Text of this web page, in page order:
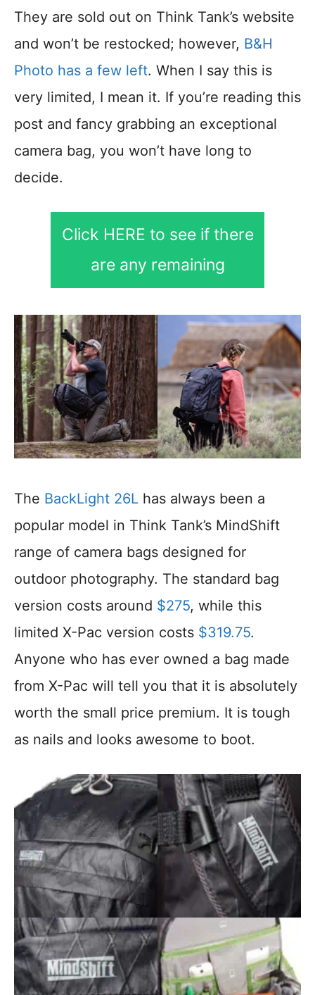
They are sold out on Think Tank’s website
and won’t be restocked; however, B&H
Photo has a few left. When I say this is
very limited, I mean it. If you’re reading this
post and fancy grabbing an exceptional
camera bag, you won’t have long to
decide.
Click HERE to see if there
are any remaining
The BackLight 26L has always been a
popular model in Think Tank’s MindShift
range of camera bags designed for
outdoor photography. The standard bag
version costs around $275, while this
limited X-Pac version costs $319.75.
Anyone who has ever owned a bag made
from X-Pac will tell you that it is absolutely
worth the small price premium. It is tough
as nails and looks awesome to boot.